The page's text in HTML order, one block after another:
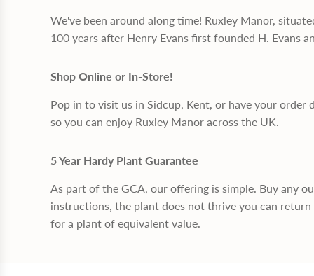
We've been around along time! Ruxley Manor,
100 years after Henry Evans first founded H. Evans
Shop Online or In-Store!
Pop in to visit us in Sidcup, Kent, or have your
so you can enjoy Ruxley Manor across the UK.
5 Year Hardy Plant Guarantee
As part of the GCA, our offering is simple. Buy any
instructions, the plant does not thrive you can
for a plant of equivalent value.